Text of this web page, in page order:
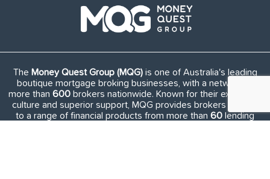
The Money Quest Group (MQG)is one of Australia's leading
boutique mortgage broking businesses, with a network of
more than 600 brokers nationwide. Known for their exuberant
culture and superior support, MQG provides brokers access
to a range of financial products from more than 60 lending